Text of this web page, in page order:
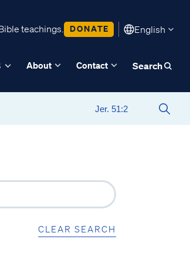
teachings. DONATE English
About Contact Search
CLEAR SEARCH